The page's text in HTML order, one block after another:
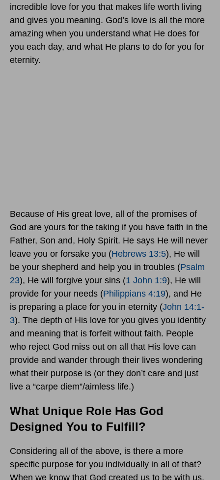
incredible love for you that makes life worth living
and gives you meaning. God’s love is all the more
amazing when you understand what He does for
you each day, and what He plans to do for you for
eternity.
Because of His great love, all of the promises of
God are yours for the taking if you have faith in the
Father, Son and, Holy Spirit. He says He will never
leave you or forsake you (Hebrews 13:5), He will
be your shepherd and help you in troubles (Psalm
23), He will forgive your sins (1 John 1:9), He will
provide for your needs (Philippians 4:19), and He
is preparing a place for you in eternity (John 14:1-
3). The depth of His love for you gives you identity
and meaning that is forfeit without faith. People
who reject God miss out on all that His love can
provide and wander through their lives wondering
what their purpose is (or they don’t care and just
live a “carpe diem”/aimless life.)
What Unique Role Has God
Designed You to Fulfill?
Considering all of the above, is there a more
specific purpose for you individually in all of that?
When we know that God created us to be with us,